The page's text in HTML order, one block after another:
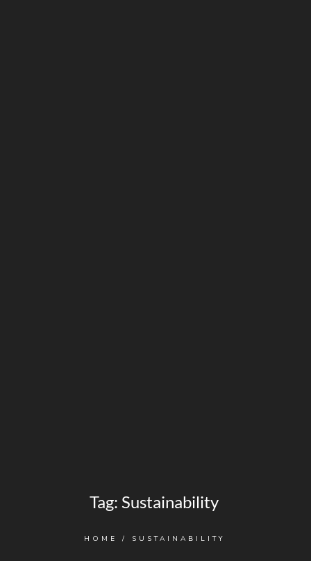
Tag: Sustainability
HOME / SUSTAINABILITY